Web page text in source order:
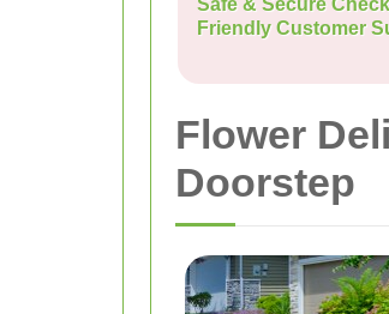
Safe & Secure
Friendly Customer
Flower
Doorstep